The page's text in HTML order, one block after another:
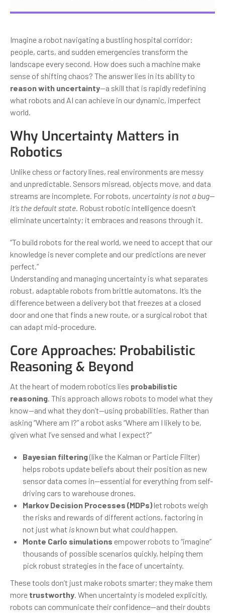
Imagine a robot navigating a bustling hospital corridor:
people, carts, and sudden emergencies transform the
landscape every second. How does such a machine make
sense of shifting chaos? The answer lies in its ability to
reason with uncertainty—a skill that is rapidly redefining
what robots and AI can achieve in our dynamic, imperfect
world.
Why Uncertainty Matters in
Robotics
Unlike chess or factory lines, real environments are messy
and unpredictable. Sensors misread, objects move, and data
streams are incomplete. For robots, uncertainty is not a bug—
it’s the default state. Robust robotic intelligence doesn’t
eliminate uncertainty; it embraces and reasons through it.
“To build robots for the real world, we need to accept that our
knowledge is never complete and our predictions are never
perfect.”
Understanding and managing uncertainty is what separates
robust, adaptable robots from brittle automatons. It’s the
difference between a delivery bot that freezes at a closed
door and one that finds a new route, or a surgical robot that
can adapt mid-procedure.
Core Approaches: Probabilistic
Reasoning & Beyond
At the heart of modern robotics lies probabilistic
reasoning. This approach allows robots to model what they
know—and what they don’t—using probabilities. Rather than
asking “Where am I?” a robot asks “Where am I likely to be,
given what I’ve sensed and what I expect?”
Bayesian filtering(like the Kalman or Particle Filter)
helps robots update beliefs about their position as new
sensor data comes in—essential for everything from self-
driving cars to warehouse drones.
Markov Decision Processes (MDPs)let robots weigh
the risks and rewards of different actions, factoring in
not just what isknown but what couldhappen.
Monte Carlo simulations empower robots to “imagine”
thousands of possible scenarios quickly, helping them
pick robust strategies in the face of uncertainty.
These tools don’t just make robots smarter; they make them
more trustworthy. When uncertainty is modeled explicitly,
robots can communicate their confidence—and their doubts